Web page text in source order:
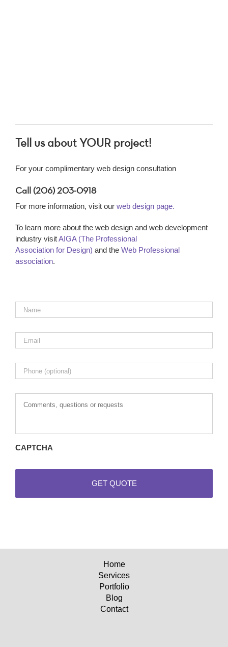
Tell us about YOUR project!
For your complimentary web design consultation
Call (206) 203-0918
For more information, visit our web design page.
To learn more about the web design and web development
industry visitAIGA (The Professional
Association for Design) and the Web Professional
association.
Name *
Email *
Phone
Comments,
questions
CAPTCHA
Home
Services
Portfolio
Blog
Contact